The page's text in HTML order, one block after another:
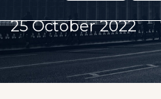
25 October 2022